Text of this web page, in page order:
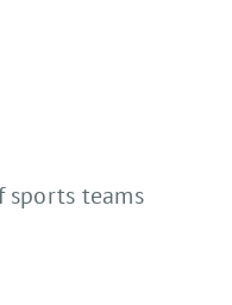
sports teams